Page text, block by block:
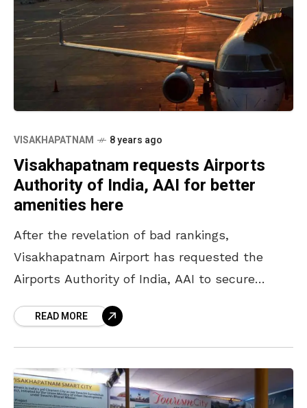
VISAKHAPATNAM 8 years ago
Visakhapatnam requests Airports
Authority of India, AAI for better
amenities here
After the revelation of bad rankings,
Visakhapatnam Airport has requested the
Airports Authority of India, AAI to secure
to the AAI comes from the
READ MORE